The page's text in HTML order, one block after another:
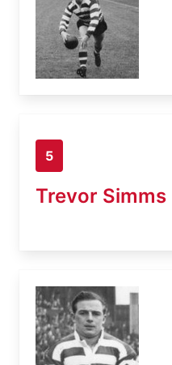
5
Trevor Simms